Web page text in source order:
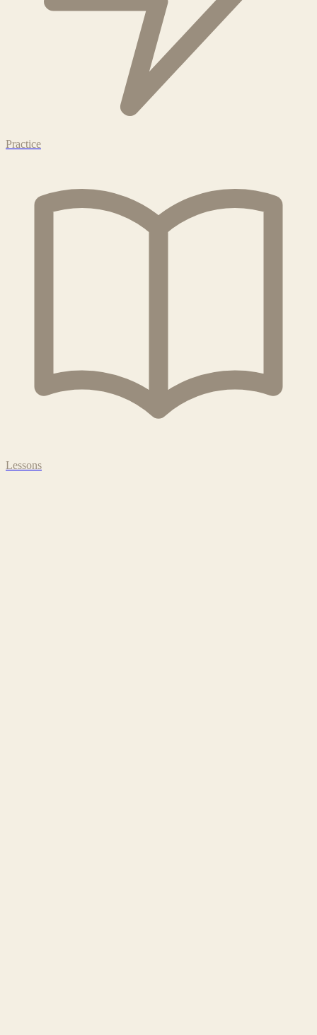
Practice
Lessons